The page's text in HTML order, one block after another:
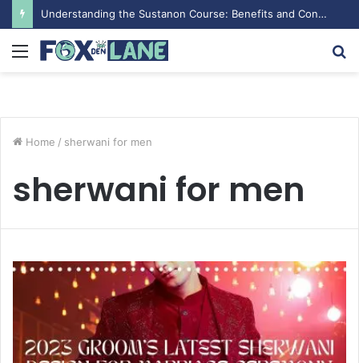
Drostanolon Propionat pour les Performances Sportives
Menu
Home / sherwani for men
sherwani for men